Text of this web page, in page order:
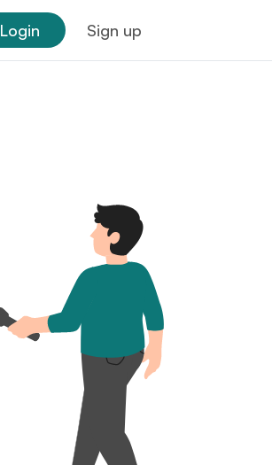
Login Sign up